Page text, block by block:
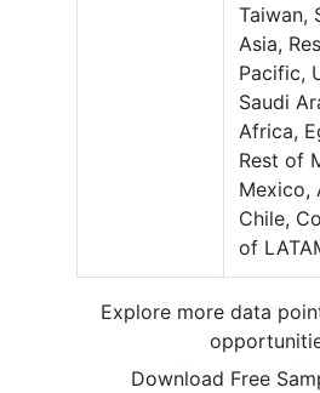
Taiwan,
Asia,
Pacific,
Saudi
Africa,
Rest of
Mexico,
Chile,
of
Explore more data
Download Free